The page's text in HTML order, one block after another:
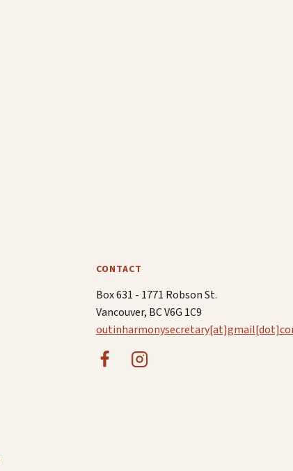
CONTACT
Box 631 - 1771 Robson St.
Vancouver, BC V6G 1C9